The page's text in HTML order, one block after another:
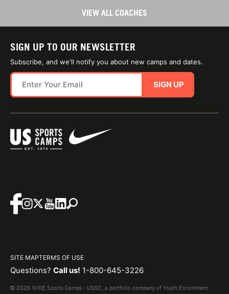
VIEW ALL COACHES
SIGN UP TO OUR NEWSLETTER
Subscribe, and we'll notify you about new camps and dates.
SIGN UP
SITE MAPTERMS OF USE
Questions? Call us! 1-800-645-3226
© 2026 NIKE Sports Camps - USSC, a portfolio company of Youth Enrichment